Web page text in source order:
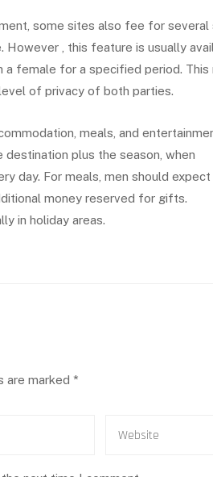
some sites also fee for several
, this feature is usually
female for a specified period. This
of privacy of both parties.
meals, and
plus the season, when
day. For meals, men should
money reserved for gifts.
in holiday areas.
are marked *